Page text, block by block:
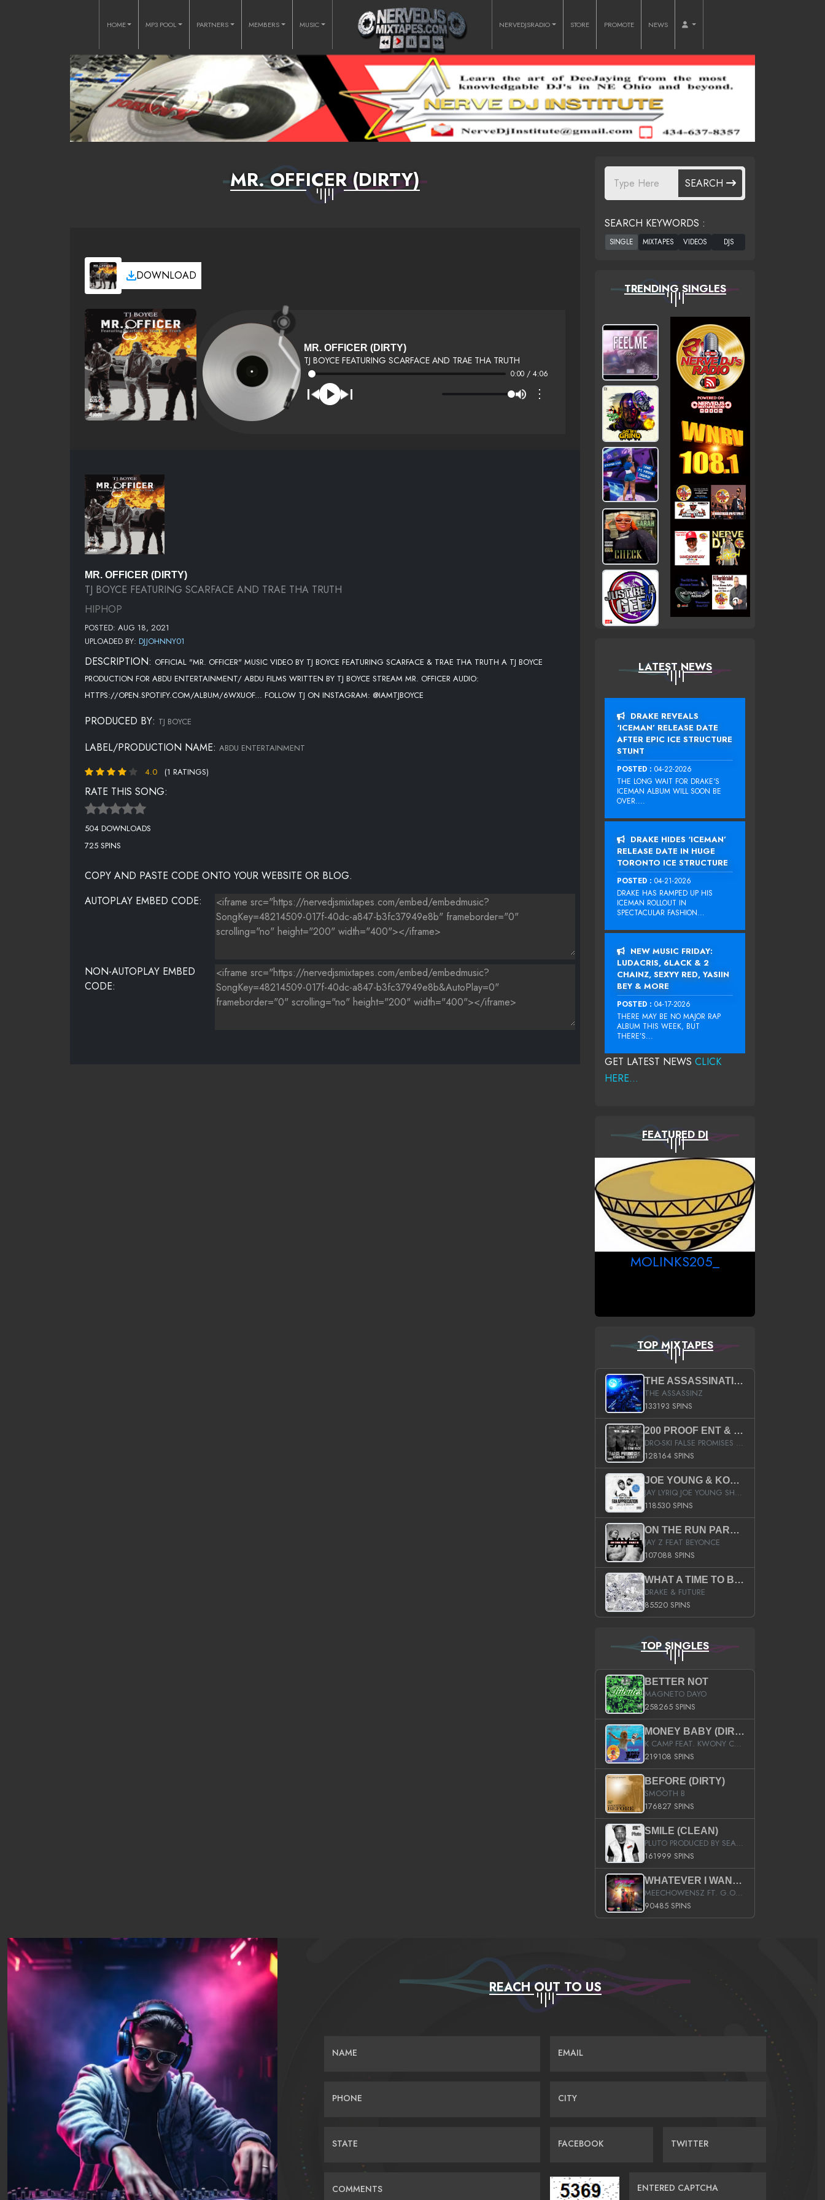
HOME MP3 POOL PARTNERS MEMBERS MUSIC NERVEDJSRADIO STORE PROMOTE NEWS
MR. OFFICER (DIRTY)
DOWNLOAD
MR. OFFICER (DIRTY)
TJ BOYCE FEATURING SCARFACE AND TRAE THA TRUTH
0:00 / 4:06
⋮
MR. OFFICER (DIRTY)
TJ BOYCE FEATURING SCARFACE AND TRAE THA TRUTH
HIPHOP
POSTED: AUG 18, 2021
UPLOADED BY: DJJOHNNY01
DESCRIPTION: OFFICIAL "MR. OFFICER" MUSIC VIDEO BY TJ BOYCE FEATURING SCARFACE & TRAE THA TRUTH A TJ BOYCE
PRODUCTION FOR ABDU ENTERTAINMENT/ ABDU FILMS WRITTEN BY TJ BOYCE STREAM MR. OFFICER AUDIO:
HTTPS://OPEN.SPOTIFY.COM/ALBUM/6WXUOF... FOLLOW TJ ON INSTAGRAM: @IAMTJBOYCE
PRODUCED BY: TJ BOYCE
LABEL/PRODUCTION NAME: ABDU ENTERTAINMENT
4.0 (1 RATINGS)
RATE THIS SONG:
504 DOWNLOADS
725 SPINS
COPY AND PASTE CODE ONTO YOUR WEBSITE OR BLOG.
AUTOPLAY EMBED CODE:
NON-AUTOPLAY EMBED
CODE:
SEARCH
SEARCH KEYWORDS :
TRENDING SINGLES
LATEST NEWS
DRAKE REVEALS
‘ICEMAN’ RELEASE DATE
AFTER EPIC ICE STRUCTURE
STUNT
POSTED : 04-22-2026
THE LONG WAIT FOR DRAKE‘S
ICEMAN ALBUM WILL SOON BE
OVER....
DRAKE HIDES ‘ICEMAN’
RELEASE DATE IN HUGE
TORONTO ICE STRUCTURE
POSTED : 04-21-2026
DRAKE HAS RAMPED UP HIS
ICEMAN ROLLOUT IN
SPECTACULAR FASHION...
NEW MUSIC FRIDAY:
LUDACRIS, 6LACK & 2
CHAINZ, SEXYY RED, YASIIN
BEY & MORE
POSTED : 04-17-2026
THERE MAY BE NO MAJOR RAP
ALBUM THIS WEEK, BUT
THERE’S...
GET LATEST NEWS CLICK
HERE...
FEATURED DJ
MOLINKS205_
TOP MIXTAPES
THE ASSASSINATION
THE ASSASSINZ
133193 SPINS
200 PROOF ENT & B.M.E. PRESENTS
DRO-SKI FALSE PROMISES HOSTED BY DJ COMEBEACK
128164 SPINS
JOE YOUNG & KOKANE FAN APPRECIATION MIXTAPE
JAY LYRIQ JOE YOUNG SHORTY MACK BUSTA RHYMES RICKY ROZAY THE GAME CA$HIS K.YOUNG YUNG BERG AANISAH LONG KURUPT DA ILLEST CHRIS BROWN CROOKED I THE GAME PROD BY MOON MAN COLD 187 PROD BIG HUTCH HOT BOY TURK DON TRIP
118530 SPINS
ON THE RUN PART II (SERVICE PACK)
JAY Z FEAT BEYONCE
107088 SPINS
WHAT A TIME TO BE ALIVE (CLEAN)
DRAKE & FUTURE
85520 SPINS
TOP SINGLES
BETTER NOT
MAGNETO DAYO
258265 SPINS
MONEY BABY (DIRTY)
K CAMP FEAT. KWONY CASH
219108 SPINS
BEFORE (DIRTY)
SMOOTH B
176827 SPINS
SMILE (CLEAN)
PLUTO PRODUCED BY SEAN_DA_FIRZT
161999 SPINS
WHATEVER I WANT (STREET)
MEECHOWENSZ FT. G.O & SNOOPYSYMONE
90485 SPINS
REACH OUT TO US
NAME EMAIL
PHONE CITY
STATE FACEBOOK TWITTER
COMMENTS ENTERED CAPTCHA